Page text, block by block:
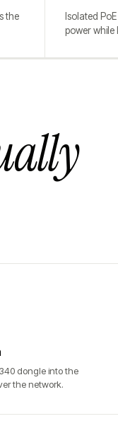
the
Isolated
power while
dongle into the
the network.